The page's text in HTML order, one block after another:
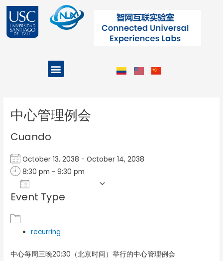
contenido
Menu
中心管理例会
Cuando
October 13, 2038 - October 14, 2038
8:30 pm - 9:30 pm
Download ICS
Event Type
recurring
中心每周三晚20:30（北京时间）举行的中心管理例会